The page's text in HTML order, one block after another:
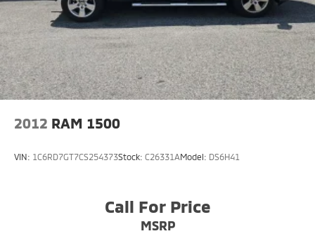
2012 RAM 1500
VIN: 1C6RD7GT7CS254373Stock: C26331AModel: DS6H41
Call For Price
MSRP